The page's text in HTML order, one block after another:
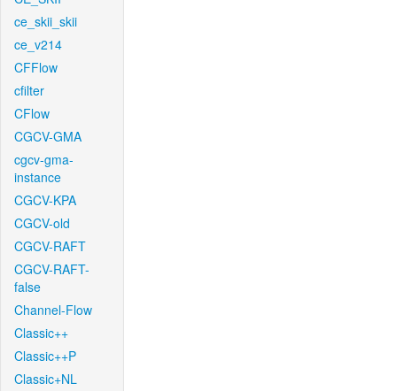
ce_skii_skii
ce_v214
CFFlow
cfilter
CFlow
CGCV-GMA
cgcv-gma-
instance
CGCV-KPA
CGCV-old
CGCV-RAFT
CGCV-RAFT-
false
Channel-Flow
Classic++
Classic++P
Classic+NL